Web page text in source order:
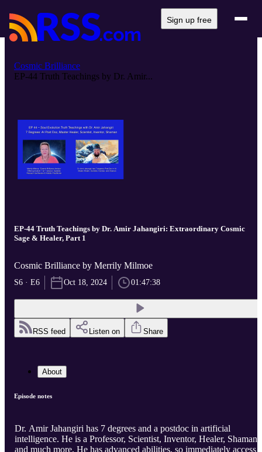
Sign up free
Cosmic Brilliance
EP-44 Truth Teachings by Dr. Amir...
EP-44 Truth Teachings by Dr. Amir Jahangiri: Extraordinary Cosmic
Sage & Healer, Part 1
Cosmic Brilliance by Merrily Milmoe
S6 · E6 Oct 18, 2024 01:47:38
RSS feed Listen on Share
About
Episode notes
Dr. Amir Jahangiri has 7 degrees and a postdoc in artificial
intelligence. He is a Professor, Scientist, Inventor, Healer, Shaman,
and much more. He has advanced abilities, so immediately access